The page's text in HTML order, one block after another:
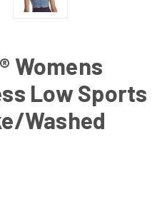
Womens
Low Sports
Washed